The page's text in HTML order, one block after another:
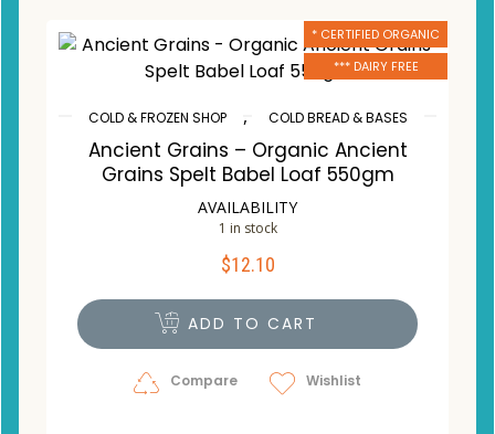
* CERTIFIED ORGANIC
*** DAIRY FREE
COLD & FROZEN SHOP , COLD BREAD & BASES
Ancient Grains – Organic Ancient
Grains Spelt Babel Loaf 550gm
AVAILABILITY
1 in stock
$12.10
ADD TO CART
Compare Wishlist